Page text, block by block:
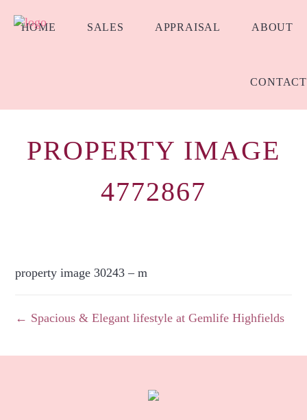
HOME SALES APPRAISAL ABOUT
CONTACT
PROPERTY IMAGE
4772867
property image 30243 – m
← Spacious & Elegant lifestyle at Gemlife Highfields